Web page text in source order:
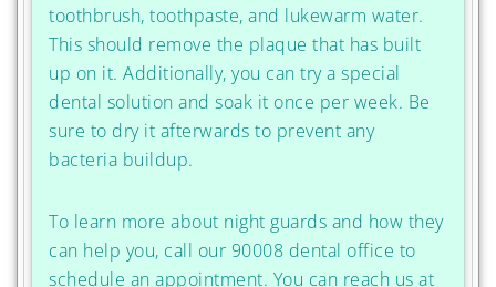
toothbrush, toothpaste, and lukewarm water.
This should remove the plaque that has built
up on it. Additionally, you can try a special
dental solution and soak it once per week. Be
sure to dry it afterwards to prevent any
bacteria buildup.
To learn more about night guards and how they
can help you, call our 90008 dental office to
schedule an appointment. You can reach us at